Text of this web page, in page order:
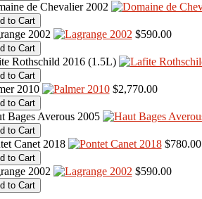
de Chevalier 2002
2002 $590.00
Rothschild 2016 (1.5L)
2010 $2,770.00
Bages Averous 2005
Canet 2018 $780.00
2002 $590.00